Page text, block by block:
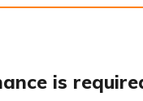
is